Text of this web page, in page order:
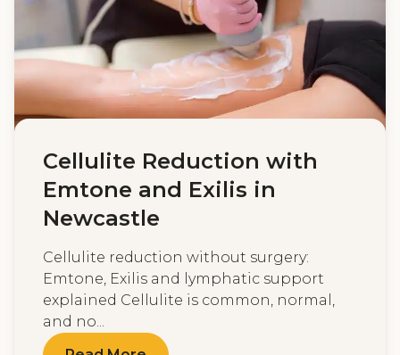
Cellulite Reduction with
Emtone and Exilis in
Newcastle
Cellulite reduction without surgery:
Emtone, Exilis and lymphatic support
explained Cellulite is common, normal,
and no...